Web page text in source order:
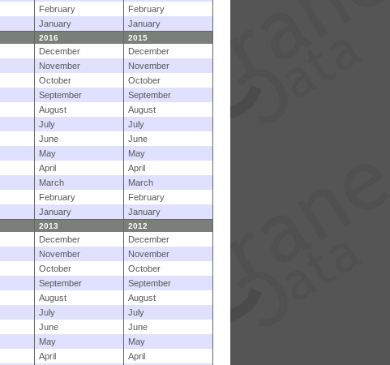
February
February
January January
2016 2015
December
December
November
November
October
October
September
September
August
August
July
July
June
June
May
May
April
April
March
March
February
February
January January
2013 2012
December
December
November
November
October
October
September
September
August
August
July
July
June
June
May
May
April
April